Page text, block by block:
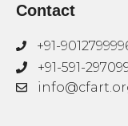
Contact
+91-
+91-591-